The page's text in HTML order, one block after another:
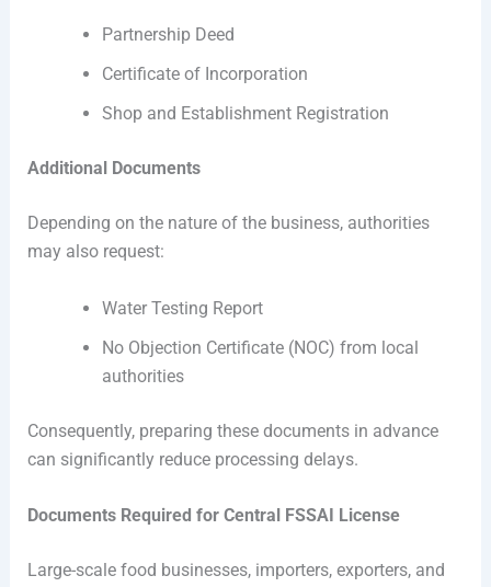
Partnership Deed
Certificate of Incorporation
Shop and Establishment Registration
Additional Documents
Depending on the nature of the business, authorities
may also request:
Water Testing Report
No Objection Certificate (NOC) from local
authorities
Consequently, preparing these documents in advance
can significantly reduce processing delays.
Documents Required for Central FSSAI License
Large-scale food businesses, importers, exporters, and